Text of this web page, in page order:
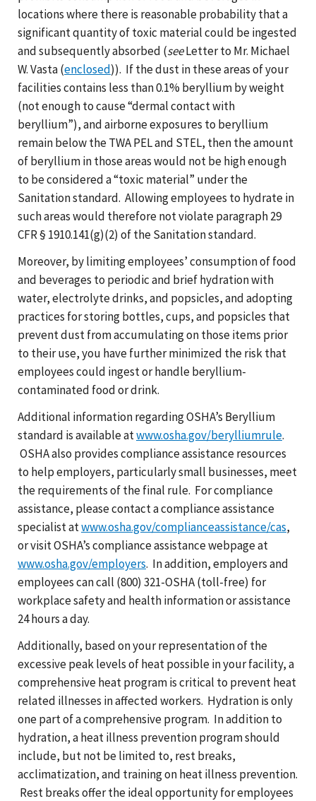
locations where there is reasonable probability that a
significant quantity of toxic material could be ingested
and subsequently absorbed (seeLetter to Mr. Michael
W. Vasta (enclosed)). If the dust in these areas of your
facilities contains less than 0.1% beryllium by weight
(not enough to cause “dermal contact with
beryllium”), and airborne exposures to beryllium
remain below the TWA PEL and STEL, then the amount
of beryllium in those areas would not be high enough
to be considered a “toxic material” under the
Sanitation standard. Allowing employees to hydrate in
such areas would therefore not violate paragraph 29
CFR § 1910.141(g)(2) of the Sanitation standard.
Moreover, by limiting employees’ consumption of food
and beverages to periodic and brief hydration with
water, electrolyte drinks, and popsicles, and adopting
practices for storing bottles, cups, and popsicles that
prevent dust from accumulating on those items prior
to their use, you have further minimized the risk that
employees could ingest or handle beryllium-
contaminated food or drink.
Additional information regarding OSHA’s Beryllium
standard is available atwww.osha.gov/berylliumrule.
OSHA also provides compliance assistance resources
to help employers, particularly small businesses, meet
the requirements of the final rule. For compliance
assistance, please contact a compliance assistance
specialist atwww.osha.gov/complianceassistance/cas,
or visit OSHA’s compliance assistance webpage at
www.osha.gov/employers. In addition, employers and
employees can call (800) 321-OSHA (toll-free) for
workplace safety and health information or assistance
24 hours a day.
Additionally, based on your representation of the
excessive peak levels of heat possible in your facility, a
comprehensive heat program is critical to prevent heat
related illnesses in affected workers. Hydration is only
one part of a comprehensive program. In addition to
hydration, a heat illness prevention program should
include, but not be limited to, rest breaks,
acclimatization, and training on heat illness prevention.
Rest breaks offer the ideal opportunity for employees